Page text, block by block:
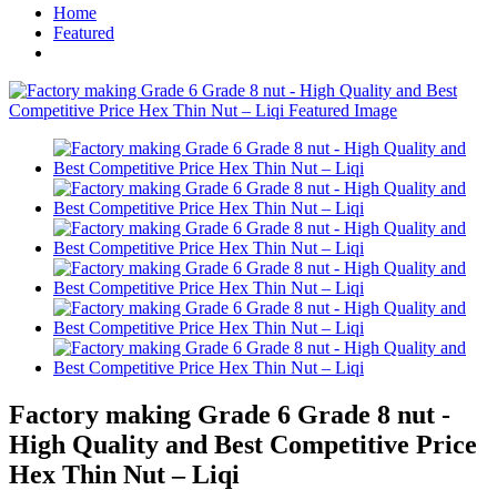
Home
Featured
Factory making Grade 6 Grade 8 nut -
High Quality and Best Competitive Price
Hex Thin Nut – Liqi